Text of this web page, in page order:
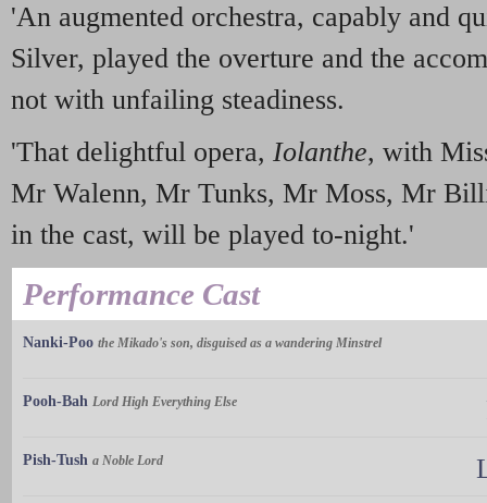
'An augmented orchestra, capably and
Silver, played the overture and the
not with unfailing steadiness.
'That delightful opera, Iolanthe, with
Mr Walenn, Mr Tunks, Mr Moss, Mr
in the cast, will be played to-night.'
Performance Cast
Nanki-Poo the Mikado's son, disguised as a wandering Minstrel
Pooh-Bah Lord High Everything Else
Pish-Tush a Noble Lord